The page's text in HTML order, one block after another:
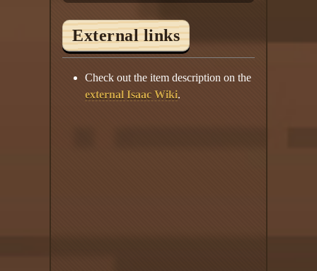
External links
Check out the item description on the
external Isaac Wiki.